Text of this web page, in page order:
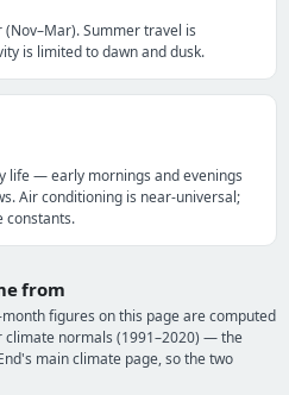
Summer travel is
is limited to dawn and dusk.
life — early mornings and evenings
Air conditioning is near-universal;
constants.
from
figures on this page are computed
climate normals (1991–2020) — the
main climate page, so the two